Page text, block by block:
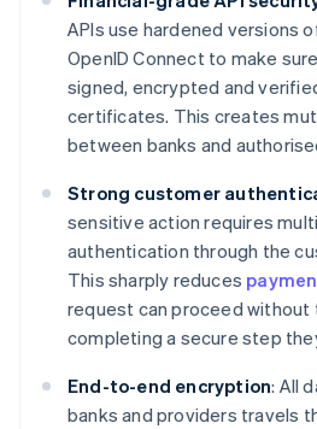
APIs use hardened versions
OpenID Connect to make
signed, encrypted and
certificates. This creates
between banks and
Strong customer
sensitive action requires
authentication through the
This sharply reduces
request can proceed
completing a secure step
End-to-end encryption: All
banks and providers travels